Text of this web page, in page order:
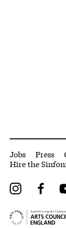
More Site
Jobs Press
Hire the
Instagram